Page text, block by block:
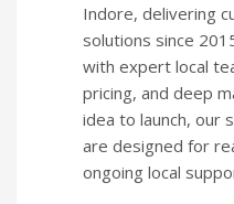
Indore, delivering
solutions since
with expert local
pricing, and deep
idea to launch, our
are designed for
ongoing local